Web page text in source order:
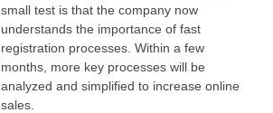
small test is that the company now
understands the importance of fast
registration processes. Within a few
months, more key processes will be
analyzed and simplified to increase online
sales.